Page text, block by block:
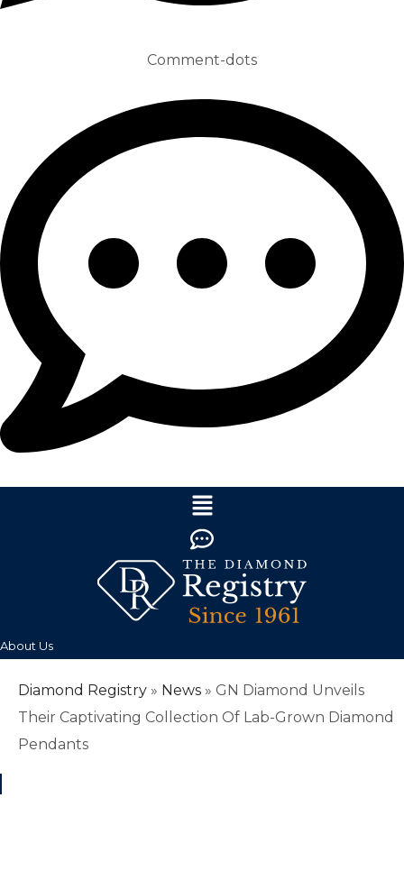
Comment-dots
About Us
Diamond Registry » News » GN Diamond Unveils
Their Captivating Collection Of Lab-Grown Diamond
Pendants